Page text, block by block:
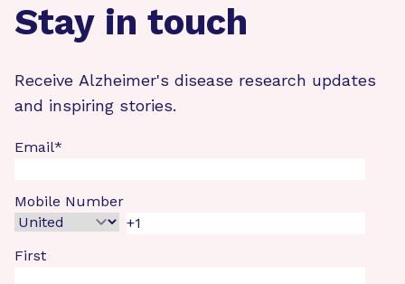
Stay in touch
Receive Alzheimer's disease research updates
and inspiring stories.
Email*
Mobile Number
First